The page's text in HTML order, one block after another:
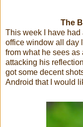
The
This week I have
office window all day
from what he sees
attacking his
got some decent
Android that I would